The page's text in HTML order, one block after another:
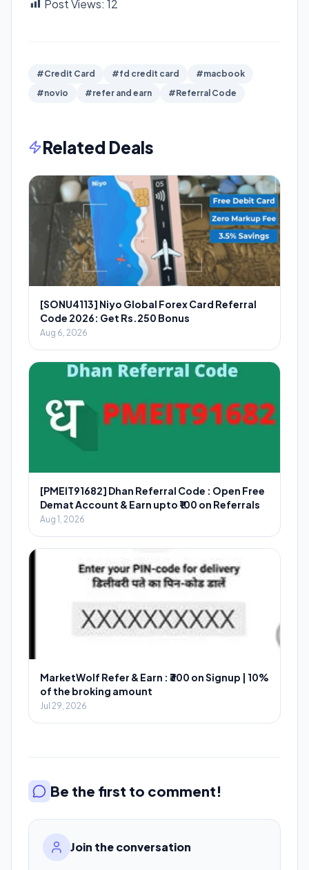
Post Views: 12
#Credit Card #fd credit card
#macbook
#novio
#refer and earn #Referral Code
Related Deals
[SONU4113] Niyo Global Forex Card Referral
Code 2026: Get Rs.250 Bonus
Aug 6, 2026
[PMEIT91682] Dhan Referral Code : Open Free
Demat Account & Earn upto ₹100 on Referrals
Aug 1, 2026
MarketWolf Refer & Earn : ₹300 on Signup | 10%
of the broking amount
Jul 29, 2026
Be the first to comment!
Join the conversation